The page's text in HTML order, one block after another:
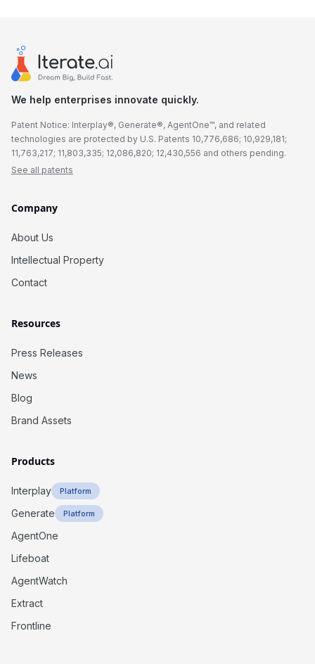
We help enterprises innovate quickly.
Patent Notice: Interplay®, Generate®, AgentOne™, and related
technologies are protected by U.S. Patents 10,776,686; 10,929,181;
11,763,217; 11,803,335; 12,086,820; 12,430,556 and others pending.
See all patents
Company
About Us
Intellectual Property
Contact
Resources
Press Releases
News
Blog
Brand Assets
Products
Interplay Platform
Generate Platform
AgentOne
Lifeboat
AgentWatch
Extract
Frontline